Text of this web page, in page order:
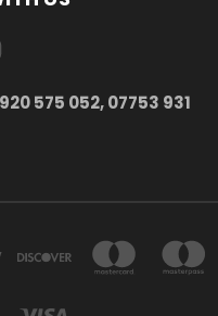
575 052, 07753 931